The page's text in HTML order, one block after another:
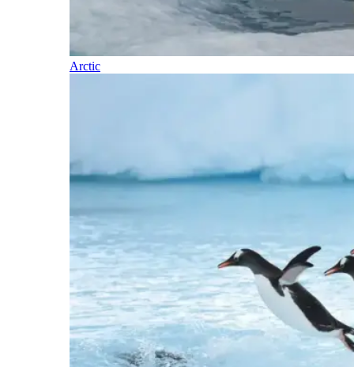
Arctic